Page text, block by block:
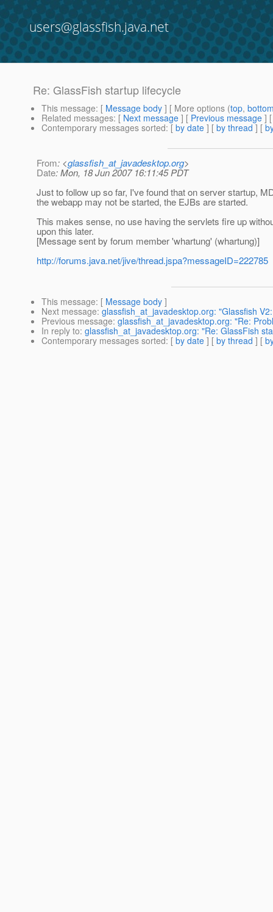
users@glassfish.java.net
Re: GlassFish startup lifecycle
This message: [ Message body ] [ More options (top,
Related messages: [ Next message ] [ Previous message ]
Contemporary messages sorted: [ by date ] [ by thread ] [
From: <glassfish_at_javadesktop.org>
Date: Mon, 18 Jun 2007 16:11:45 PDT
Just to follow up so far, I've found that on server startup,
the webapp may not be started, the EJBs are started.
This makes sense, no use having the servlets fire up
upon this later.
[Message sent by forum member 'whartung' (whartung)]
http://forums.java.net/jive/thread.jspa?messageID=222785
This message: [ Message body ]
Next message: glassfish_at_javadesktop.org: "Glassfish
Previous message: glassfish_at_javadesktop.org: "Re:
In reply to: glassfish_at_javadesktop.org: "Re: GlassFish
Contemporary messages sorted: [ by date ] [ by thread ] [